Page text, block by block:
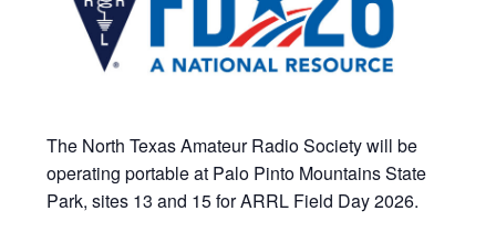
The North Texas Amateur Radio Society will be
operating portable at Palo Pinto Mountains State
Park, sites 13 and 15 for ARRL Field Day 2026.